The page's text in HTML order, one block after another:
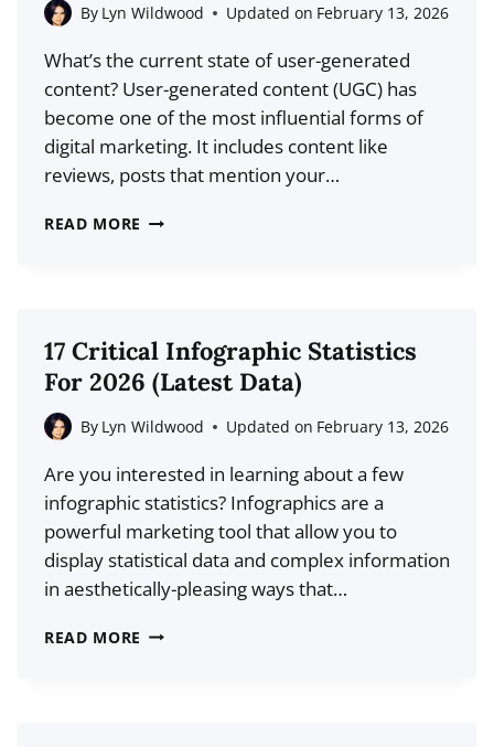
By Lyn Wildwood Updated on February 13, 2026
What’s the current state of user-generated
content? User-generated content (UGC) has
become one of the most influential forms of
digital marketing. It includes content like
reviews, posts that mention your…
READ MORE 18
CONTENT
STATISTICS
YOU
SHOULD
17 Critical Infographic Statistics
For 2026 (Latest Data)
By Lyn Wildwood Updated on February 13, 2026
Are you interested in learning about a few
infographic statistics? Infographics are a
powerful marketing tool that allow you to
display statistical data and complex information
in aesthetically-pleasing ways that…
READ MORE 17